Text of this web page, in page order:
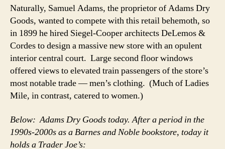
Naturally, Samuel Adams, the proprietor of Adams Dry
Goods, wanted to compete with this retail behemoth, so
in 1899 he hired Siegel-Cooper architects DeLemos &
Cordes to design a massive new store with an opulent
interior central court. Large second floor windows
offered views to elevated train passengers of the store’s
most notable trade — men’s clothing. (Much of Ladies
Mile, in contrast, catered to women.)
Below: Adams Dry Goods today. After a period in the
1990s-2000s as a Barnes and Noble bookstore, today it
holds a Trader Joe’s: